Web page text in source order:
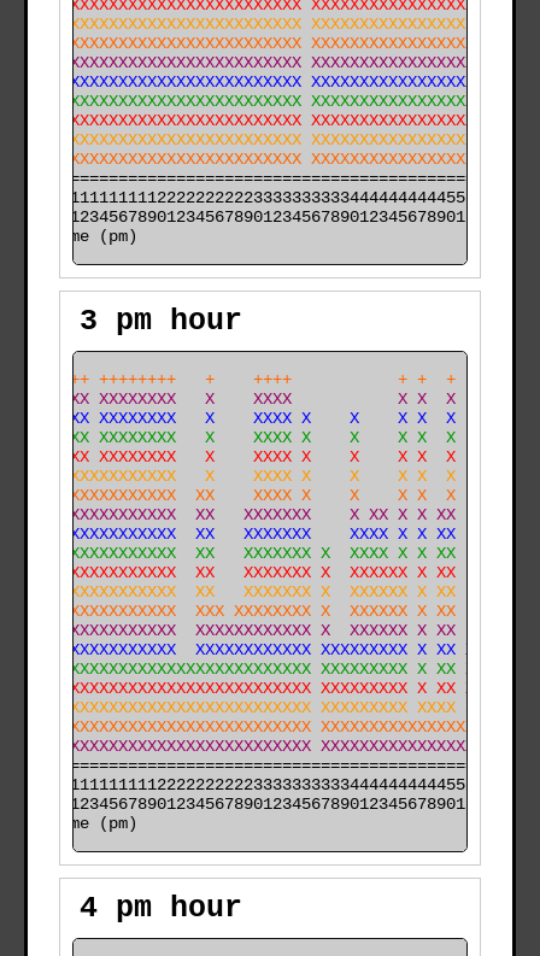
XXXXXXXXXXXXXXXXXXXXXXXX
XXXXXXXXXXXXXXXXXXXXXXXX
XXXXXXXXXXXXXXXXXXXXXXXX
XXXXXXXXXXXXXXXXXXXXXXXX
XXXXXXXXXXXXXXXXXXXXXXXX
XXXXXXXXXXXXXXXXXXXXXXXX
XXXXXXXXXXXXXXXXXXXXXXXX
XXXXXXXXXXXXXXXXXXXXXXXX
XXXXXXXXXXXXXXXXXXXXXXXX
time (pm)
3 pm hour
+    +++ ++++++++   +    ++++           + +  +
X    XXX XXXXXXXX   X    XXXX           X X  X
X    XXX XXXXXXXX   X    XXXX X    X    X X  X
X    XXX XXXXXXXX   X    XXXX X    X    X X  X
XXX XXXXXXXX   X    XXXX X    X    X X  X
XXXXXXXXXXXX   X    XXXX X    X    X X  X   X
XXXXXXXXXXXX  XX    XXXX X    X    X X  X   X
XXXXXXXXXXXX  XX   XXXXXXX    X XX X X XX   X
XXXXXXXXXXXX  XX   XXXXXXX    XXXX X X XX   X
XXXXXXXXXXXX  XX   XXXXXXX X  XXXX X X XX   X
X XXXXXXXXXXXX  XX   XXXXXXX X  XXXXXX X XX   XX XX
XX   XXXXXXX X  XXXXXX X XX   XX XXX
XXX XXXXXXXX X  XXXXXX X XX   XX XXX
XXXXXXXXXXXX X  XXXXXX X XX   XX XXX
XXXXXXXXXXXX XXXXXXXXX X XX X XXXXXX
XXXXXXXXX X XX XXXXXXXX
XXXXXXXXX X XX XXXXXXXX
XXXXXXXXX XXXX XXXXXXXX
XXXXXXXXXXXXXXXXXXXXXXX
XXXXXXXXXXXXXXXXXXXXXXX
time (pm)
4 pm hour